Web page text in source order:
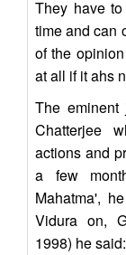
They have
time and can
of the
at all if it ahs
The eminent
Chatterjee
actions and
a few
Mahatma',
Vidura on,
1998) he said: